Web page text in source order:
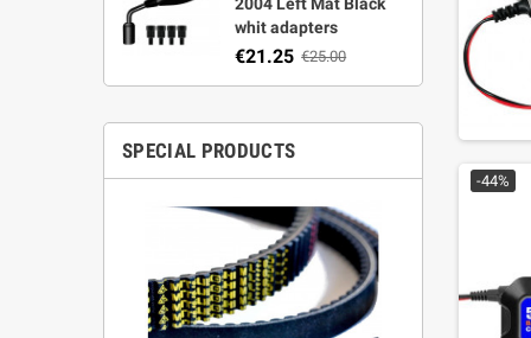
whit adapters
€21.25 €25.00
SPECIAL PRODUCTS
-44%